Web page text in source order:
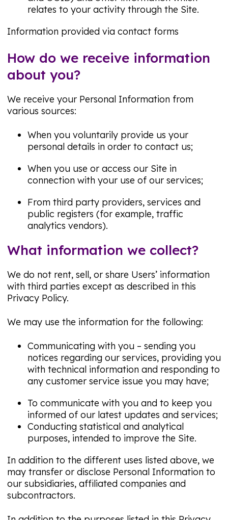
relates to your activity through the Site.
Information provided via contact forms
How do we receive information
about you?
We receive your Personal Information from
various sources:
When you voluntarily provide us your
personal details in order to contact us;
When you use or access our Site in
connection with your use of our services;
From third party providers, services and
public registers (for example, traffic
analytics vendors).
What information we collect?
We do not rent, sell, or share Users’ information
with third parties except as described in this
Privacy Policy.
We may use the information for the following:
Communicating with you – sending you
notices regarding our services, providing you
with technical information and responding to
any customer service issue you may have;
To communicate with you and to keep you
informed of our latest updates and services;
Conducting statistical and analytical
purposes, intended to improve the Site.
In addition to the different uses listed above, we
may transfer or disclose Personal Information to
our subsidiaries, affiliated companies and
subcontractors.